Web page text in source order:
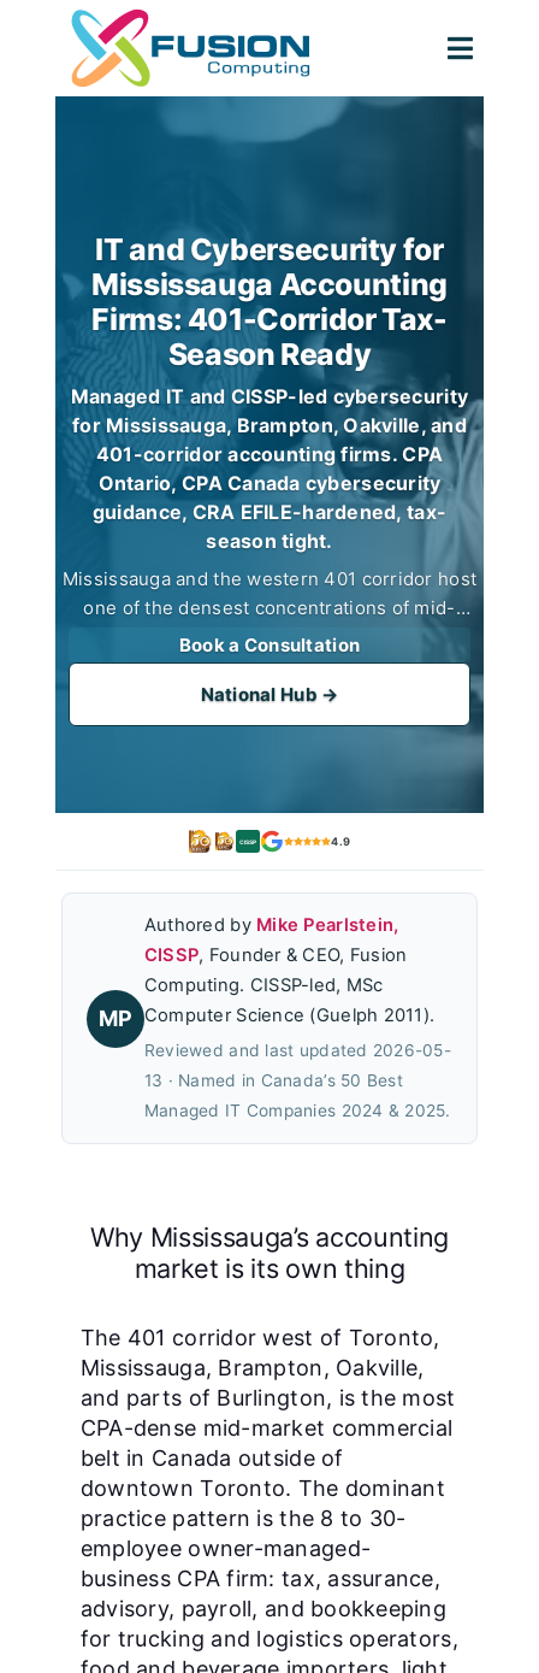
content
IT and Cybersecurity for
Mississauga Accounting
Firms: 401-Corridor Tax-
Season Ready
Managed IT and CISSP-led cybersecurity
for Mississauga, Brampton, Oakville, and
401-corridor accounting firms. CPA
Ontario, CPA Canada cybersecurity
guidance, CRA EFILE-hardened, tax-
season tight.
Mississauga and the western 401 corridor host
one of the densest concentrations of mid-
market CPA practices in Canada. Fusion
Computing supports them from a Toronto office
(100 King Street West) with same-day on-site
response to Mississauga, Brampton, and
Book a Consultation
National Hub →
CISSP 4.9
MP
Authored by Mike Pearlstein,
CISSP, Founder & CEO, Fusion
Computing. CISSP-led, MSc
Computer Science (Guelph 2011).
Reviewed and last updated 2026-05-
13 · Named in Canada’s 50 Best
Managed IT Companies 2024 & 2025.
Why Mississauga’s accounting
market is its own thing
The 401 corridor west of Toronto,
Mississauga, Brampton, Oakville,
and parts of Burlington, is the most
CPA-dense mid-market commercial
belt in Canada outside of
downtown Toronto. The dominant
practice pattern is the 8 to 30-
employee owner-managed-
business CPA firm: tax, assurance,
advisory, payroll, and bookkeeping
for trucking and logistics operators,